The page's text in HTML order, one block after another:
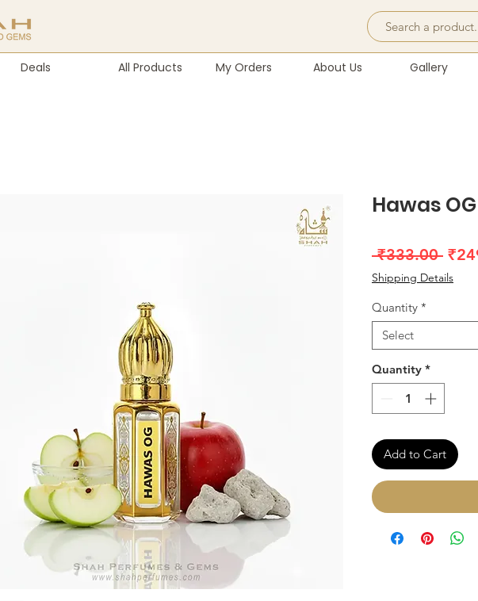
Deals All Products My Orders About Us Gallery
Hawas
₹333.00
Price
Shipping Details
Quantity *
Select
Quantity *
Add to Cart